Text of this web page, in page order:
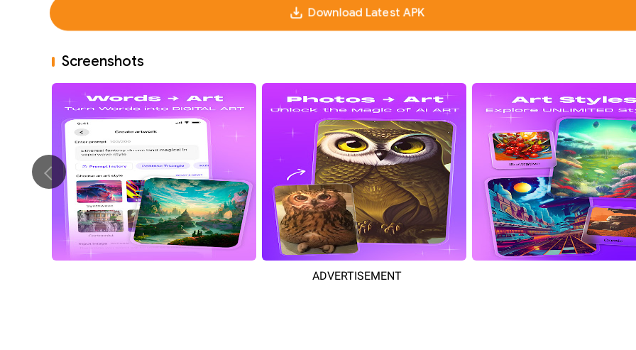
Download Latest APK
Screenshots
ADVERTISEMENT